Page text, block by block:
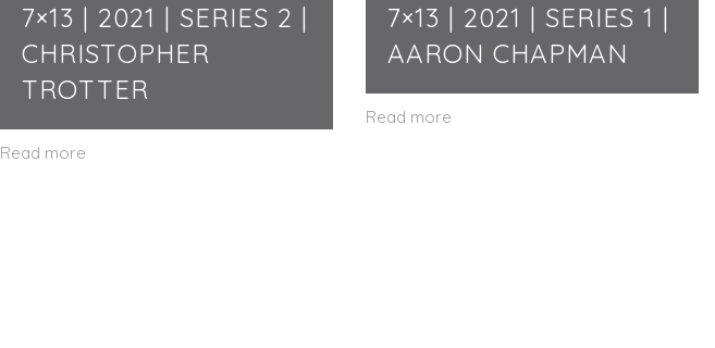
7×13 | 2021 | SERIES 2 |
CHRISTOPHER
TROTTER
Read more
7×13 | 2021 | SERIES 1 |
AARON CHAPMAN
Read more